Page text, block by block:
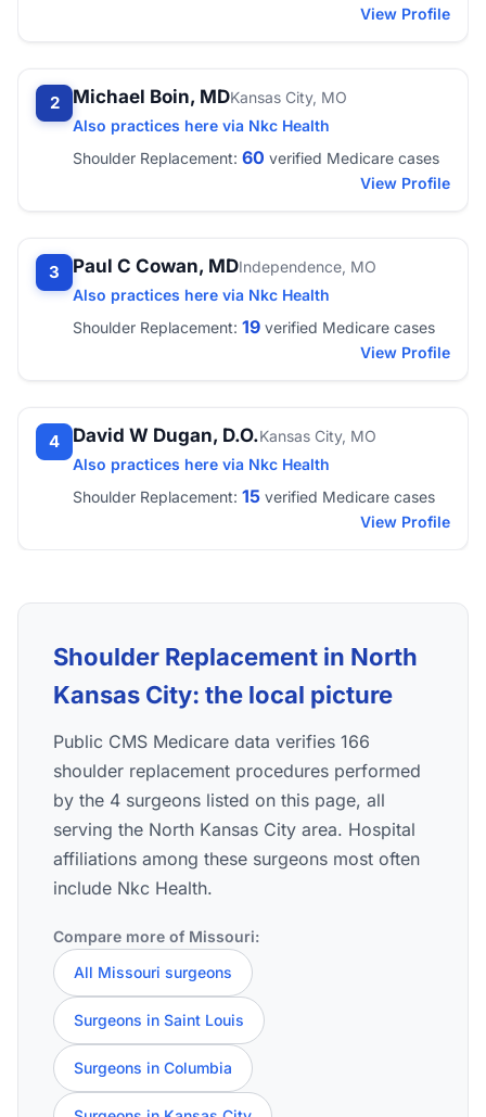
View Profile
2 Michael Boin, MDKansas City, MO
Also practices here via Nkc Health
Shoulder Replacement: 60 verified Medicare cases
View Profile
3 Paul C Cowan, MDIndependence, MO
Also practices here via Nkc Health
Shoulder Replacement: 19 verified Medicare cases
View Profile
4 David W Dugan, D.O.Kansas City, MO
Also practices here via Nkc Health
Shoulder Replacement: 15 verified Medicare cases
View Profile
Shoulder Replacement in North
Kansas City: the local picture
Public CMS Medicare data verifies 166
shoulder replacement procedures performed
by the 4 surgeons listed on this page, all
serving the North Kansas City area. Hospital
affiliations among these surgeons most often
include Nkc Health.
Compare more of Missouri:
All Missouri surgeons
Surgeons in Saint Louis
Surgeons in Columbia